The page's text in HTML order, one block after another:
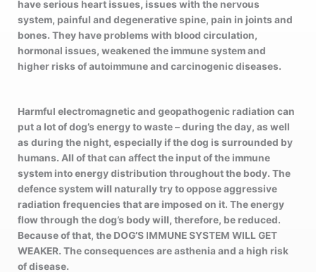
have serious heart issues, issues with the nervous
system, painful and degenerative spine, pain in joints and
bones. They have problems with blood circulation,
hormonal issues, weakened the immune system and
higher risks of autoimmune and carcinogenic diseases.
Harmful electromagnetic and geopathogenic radiation can
put a lot of dog’s energy to waste – during the day, as well
as during the night, especially if the dog is surrounded by
humans. All of that can affect the input of the immune
system into energy distribution throughout the body. The
defence system will naturally try to oppose aggressive
radiation frequencies that are imposed on it. The energy
flow through the dog’s body will, therefore, be reduced.
Because of that, the DOG’S IMMUNE SYSTEM WILL GET
WEAKER. The consequences are asthenia and a high risk
of disease.